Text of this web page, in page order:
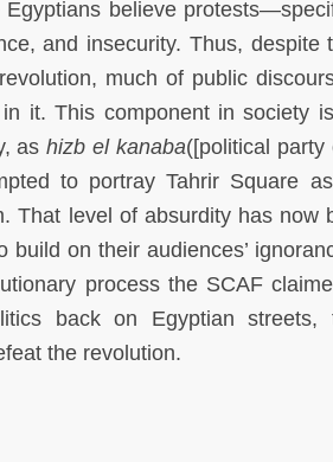
believe
and insecurity. Thus, despite
much of public
it. This component in society
ashizb el kanaba([political party
to portray Tahrir Square
That level of absurdity has now
on their audiences’
process the SCAF
back on Egyptian streets,
the revolution.